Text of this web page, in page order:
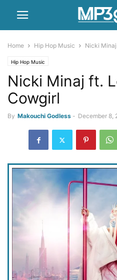
Home Hip Hop Music Nicki
Hip Hop Music
Nicki Minaj ft.
Cowgirl
By Makouchi Godless - December 8,